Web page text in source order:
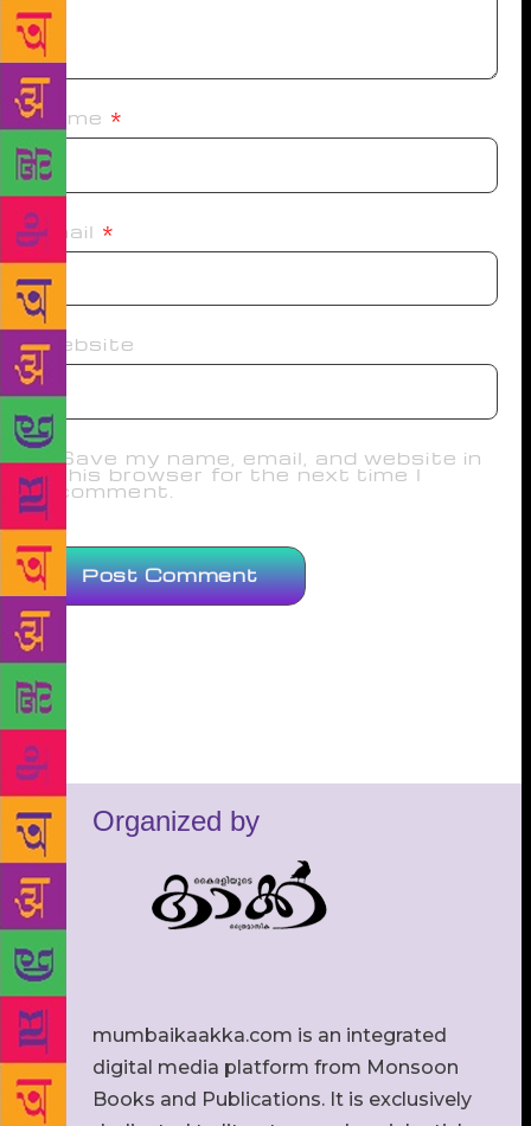
Name *
Email *
Website
Save my name, email, and website in
this browser for the next time I
comment.
Organized by
mumbaikaakka.com is an integrated
digital media platform from Monsoon
Books and Publications. It is exclusively